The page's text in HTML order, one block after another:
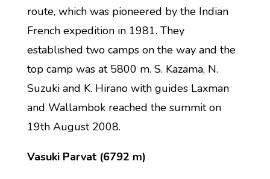
route, which was pioneered by the Indian
French expedition in 1981. They
established two camps on the way and the
top camp was at 5800 m. S. Kazama, N.
Suzuki and K. Hirano with guides Laxman
and Wallambok reached the summit on
19th August 2008.
Vasuki Parvat (6792 m)